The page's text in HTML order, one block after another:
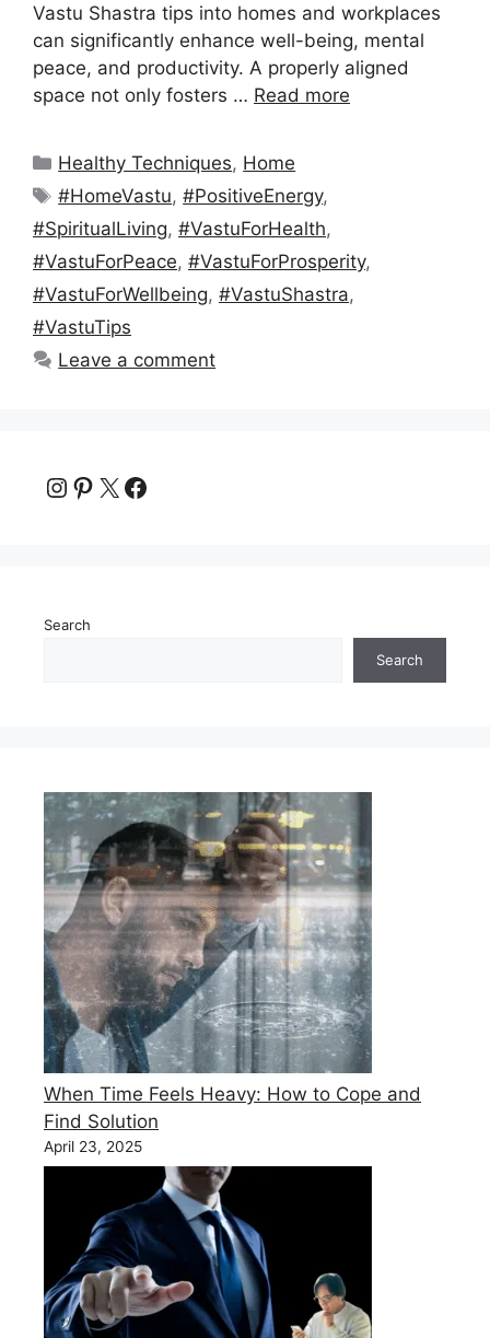
Vastu Shastra tips into homes and workplaces
can significantly enhance well-being, mental
peace, and productivity. A properly aligned
space not only fosters … Read more
Categories
Healthy Techniques, Home
Tags
#HomeVastu,#PositiveEnergy,
#SpiritualLiving, #VastuForHealth,
#VastuForPeace, #VastuForProsperity,
#VastuForWellbeing, #VastuShastra,
#VastuTips
Leave a comment
Instagram
Pinterest
X Facebook
Search
Search
When Time Feels Heavy: How to Cope and
Find Solution
April 23, 2025